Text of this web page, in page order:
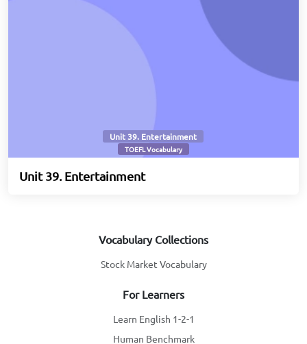
Unit 39. Entertainment
TOEFL Vocabulary
Unit 39. Entertainment
Vocabulary Collections
Stock Market Vocabulary
For Learners
Learn English 1-2-1
Human Benchmark